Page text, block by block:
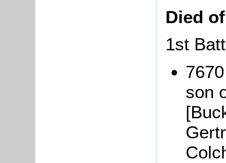
Died
1st
son